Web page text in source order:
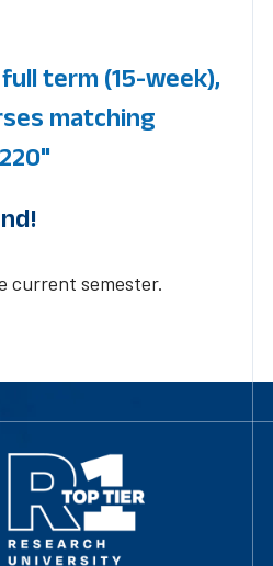
full term (15-week),
matching
current semester.